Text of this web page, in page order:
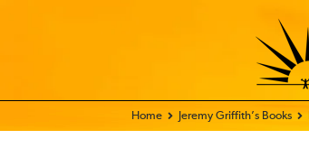
Home - FIX THE WORLD
Jeremy Griffith’s Books